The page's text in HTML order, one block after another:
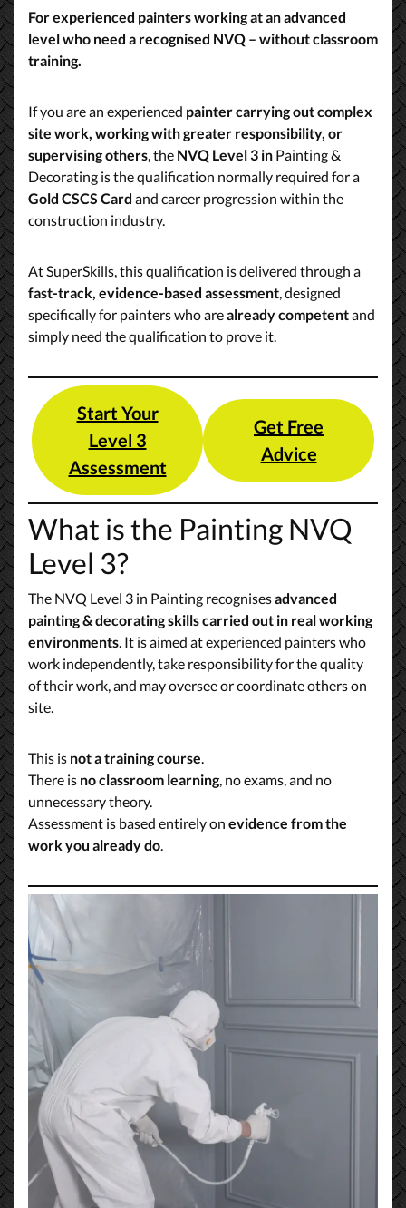
For experienced painters working at an advanced
level who need a recognised NVQ – without classroom
training.
If you are an experienced painter carrying out complex
site work, working with greater responsibility, or
supervising others, the NVQ Level 3 in Painting &
Decorating is the qualification normally required for a
Gold CSCS Card and career progression within the
construction industry.
At SuperSkills, this qualification is delivered through a
fast-track, evidence-based assessment, designed
specifically for painters who arealready competentand
simply need the qualification to prove it.
Start Your
Level 3
Assessment
Get Free
Advice
What is the Painting NVQ
Level 3?
The NVQ Level 3 in Painting recognisesadvanced
painting & decorating skills carried out in real working
environments . It is aimed at experienced painters who
work independently, take responsibility for the quality
of their work, and may oversee or coordinate others on
site.
This is not a training course
There is no classroom learning , no exams, and no
unnecessary theory.
Assessment is based entirely on evidence from the
work you already do